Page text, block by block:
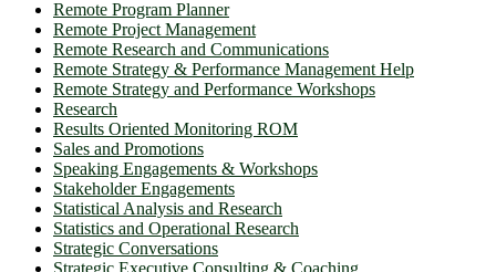
Remote Program Planner
Remote Project Management
Remote Research and Communications
Remote Strategy & Performance Management Help
Remote Strategy and Performance Workshops
Research
Results Oriented Monitoring ROM
Sales and Promotions
Speaking Engagements & Workshops
Stakeholder Engagements
Statistical Analysis and Research
Statistics and Operational Research
Strategic Conversations
Strategic Executive Consulting & Coaching